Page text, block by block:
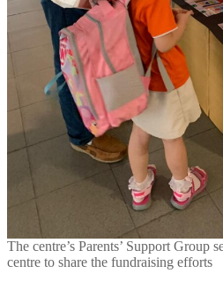
The centre’s Parents’ Support Group
centre to share the fundraising efforts